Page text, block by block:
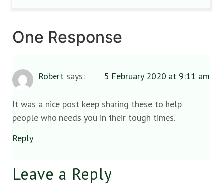
One Response
Robert says: 5 February 2020 at 9:11 am
It was a nice post keep sharing these to help
people who needs you in their tough times.
Reply
Leave a Reply